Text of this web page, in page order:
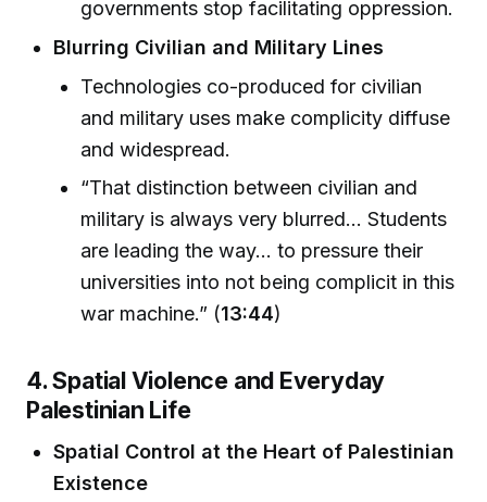
governments stop facilitating oppression.
Blurring Civilian and Military Lines
Technologies co-produced for civilian
and military uses make complicity diffuse
and widespread.
“That distinction between civilian and
military is always very blurred... Students
are leading the way... to pressure their
universities into not being complicit in this
war machine.” (13:44)
4. Spatial Violence and Everyday
Palestinian Life
Spatial Control at the Heart of Palestinian
Existence